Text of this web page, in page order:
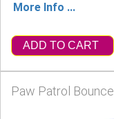
More Info ...
ADD TO CART
Paw Patrol